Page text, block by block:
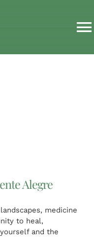
Alegre
medicine
to heal,
and the